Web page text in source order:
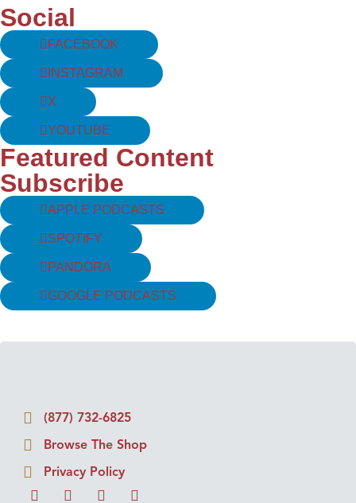
Social
FACEBOOK
INSTAGRAM
X
YOUTUBE
Featured Content
Subscribe
APPLE PODCASTS
SPOTIFY
PANDORA
GOOGLE PODCASTS
(877) 732-6825
Browse The Shop
Privacy Policy